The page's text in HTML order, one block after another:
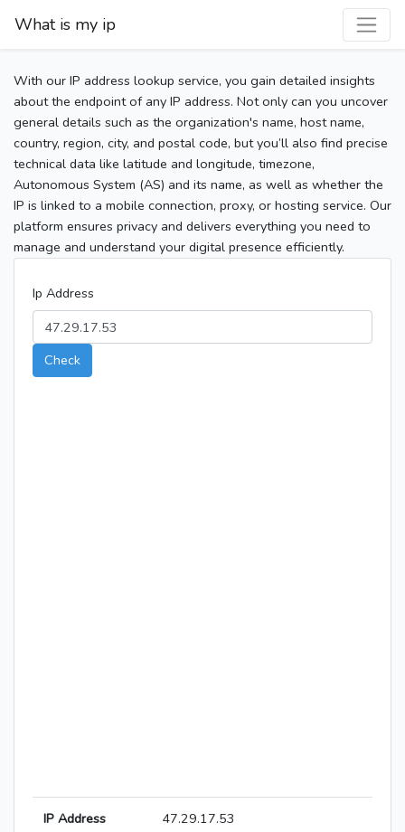
What is my ip
With our IP address lookup service, you gain detailed insights
about the endpoint of any IP address. Not only can you uncover
general details such as the organization's name, host name,
country, region, city, and postal code, but you’ll also find precise
technical data like latitude and longitude, timezone,
Autonomous System (AS) and its name, as well as whether the
IP is linked to a mobile connection, proxy, or hosting service. Our
platform ensures privacy and delivers everything you need to
manage and understand your digital presence efficiently.
Ip Address
Check
IP Address 47.29.17.53